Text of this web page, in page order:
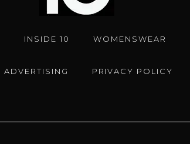
INSIDE 10 WOMENSWEAR
ADVERTISING PRIVACY POLICY